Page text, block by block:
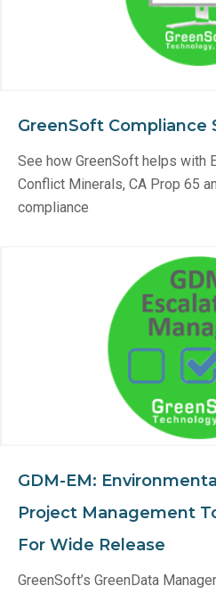
GreenSoft Compliance
See how GreenSoft helps with
Conflict Minerals, CA Prop 65
compliance
GDM-EM:
Project Management
For Wide Release
GreenSoft’s GreenData